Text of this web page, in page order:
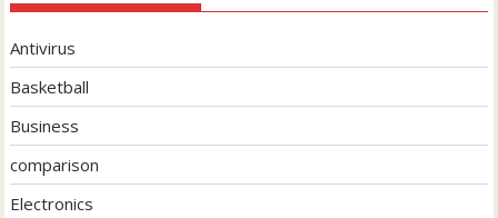
Antivirus
Basketball
Business
comparison
Electronics